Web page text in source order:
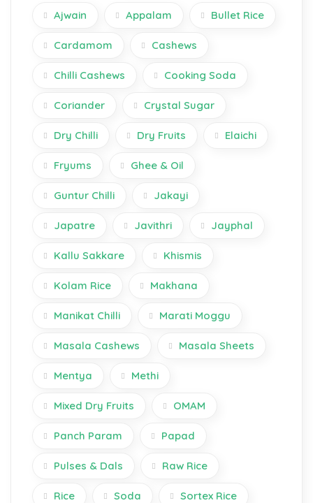
Ajwain Appalam Bullet Rice
Cardamom Cashews
Chilli Cashews Cooking Soda
Coriander Crystal Sugar
Dry Chilli Dry Fruits Elaichi
Fryums Ghee & Oil
Guntur Chilli Jakayi
Japatre Javithri Jayphal
Kallu Sakkare Khismis
Kolam Rice Makhana
Manikat Chilli Marati Moggu
Masala Cashews Masala Sheets
Mentya Methi
Mixed Dry Fruits OMAM
Panch Param Papad
Pulses & Dals Raw Rice
Rice Soda Sortex Rice